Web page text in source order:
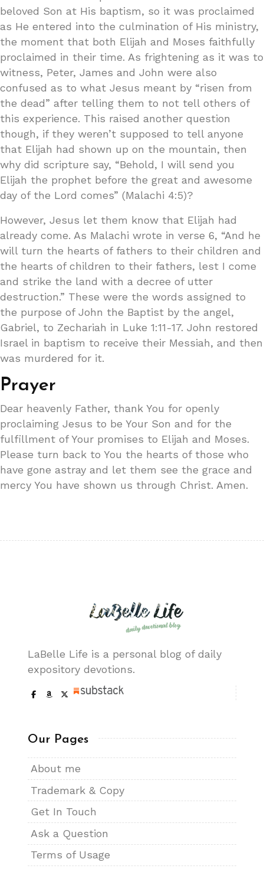
beloved Son at His baptism, so it was proclaimed
as He entered into the culmination of His ministry,
the moment that both Elijah and Moses faithfully
proclaimed in their time. As frightening as it was to
witness, Peter, James and John were also
confused as to what Jesus meant by “risen from
the dead” after telling them to not tell others of
this experience. This raised another question
though, if they weren’t supposed to tell anyone
that Elijah had shown up on the mountain, then
why did scripture say, “Behold, I will send you
Elijah the prophet before the great and awesome
day of the Lord comes” (Malachi 4:5)?
However, Jesus let them know that Elijah had
already come. As Malachi wrote in verse 6, “And he
will turn the hearts of fathers to their children and
the hearts of children to their fathers, lest I come
and strike the land with a decree of utter
destruction.” These were the words assigned to
the purpose of John the Baptist by the angel,
Gabriel, to Zechariah in Luke 1:11-17. John restored
Israel in baptism to receive their Messiah, and then
was murdered for it.
Prayer
Dear heavenly Father, thank You for openly
proclaiming Jesus to be Your Son and for the
fulfillment of Your promises to Elijah and Moses.
Please turn back to You the hearts of those who
have gone astray and let them see the grace and
mercy You have shown us through Christ. Amen.
LaBelle Life is a personal blog of daily
expository devotions.
Our Pages
About me
Trademark & Copy
Get In Touch
Ask a Question
Terms of Usage